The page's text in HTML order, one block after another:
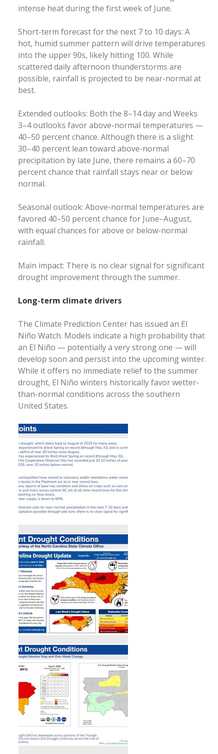
intense heat during the first week of June.
Short-term forecast for the next 7 to 10 days: A
hot, humid summer pattern will drive temperatures
into the upper 90s, likely hitting 100. While
scattered daily afternoon thunderstorms are
possible, rainfall is projected to be near-normal at
best.
Extended outlooks: Both the 8–14 day and Weeks
3–4 outlooks favor above-normal temperatures —
40–50 percent chance. Although there is a slight
30–40 percent lean toward above-normal
precipitation by late June, there remains a 60–70
percent chance that rainfall stays near or below
normal.
Seasonal outlook: Above-normal temperatures are
favored 40–50 percent chance for June–August,
with equal chances for above or below-normal
rainfall.
Main impact: There is no clear signal for significant
drought improvement through the summer.
Long-term climate drivers
The Climate Prediction Center has issued an El
Niño Watch. Models indicate a high probability that
an El Niño — potentially a very strong one — will
develop soon and persist into the upcoming winter.
While it offers no immediate relief to the summer
drought, El Niño winters historically favor wetter-
than-normal conditions across the southern
United States.